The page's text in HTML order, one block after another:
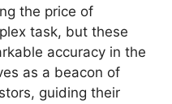
the price of
task, but these
accuracy in the
as a beacon of
guiding their